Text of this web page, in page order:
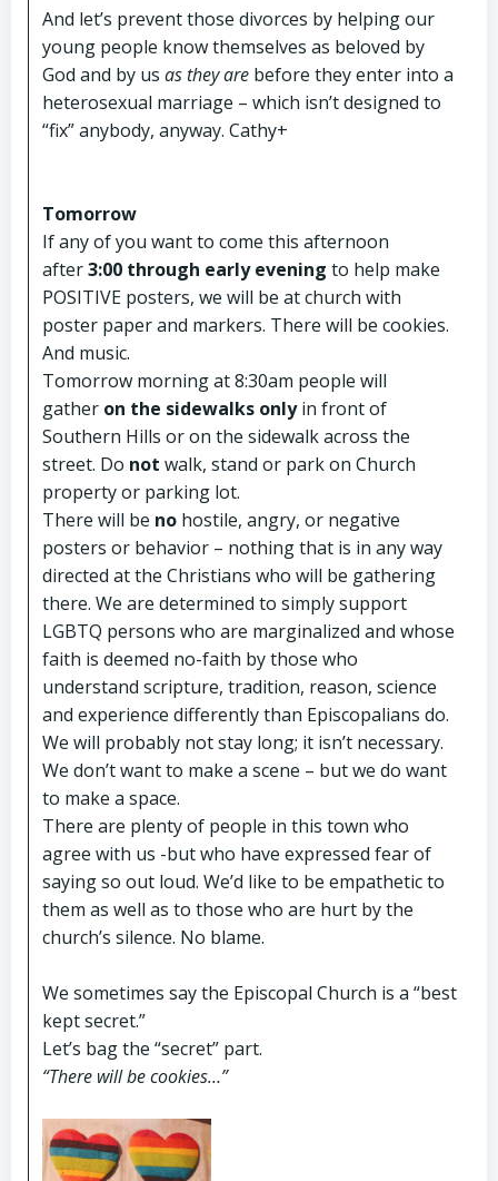
And let’s prevent those divorces by helping our
young people know themselves as beloved by
God and by us as they are before they enter into a
heterosexual marriage – which isn’t designed to
“fix” anybody, anyway. Cathy+
Tomorrow
If any of you want to come this afternoon
after3:00 through early evening to help make
POSITIVE posters, we will be at church with
poster paper and markers. There will be cookies.
And music.
Tomorrow morning at 8:30am people will
gather on the sidewalks onlyin front of
Southern Hills or on the sidewalk across the
street. Do not walk, stand or park on Church
property or parking lot.
There will be no hostile, angry, or negative
posters or behavior – nothing that is in any way
directed at the Christians who will be gathering
there. We are determined to simply support
LGBTQ persons who are marginalized and whose
faith is deemed no-faith by those who
understand scripture, tradition, reason, science
and experience differently than Episcopalians do.
We will probably not stay long; it isn’t necessary.
We don’t want to make a scene – but we do want
to make a space.
There are plenty of people in this town who
agree with us -but who have expressed fear of
saying so out loud. We’d like to be empathetic to
them as well as to those who are hurt by the
church’s silence. No blame.
We sometimes say the Episcopal Church is a “best
kept secret.”
Let’s bag the “secret” part.
“There will be cookies…”